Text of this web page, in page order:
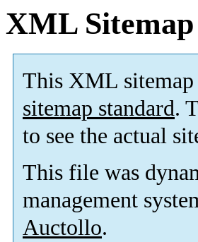
XML
This XML
sitemap standard.
to see the actual
This file was
management
Auctollo.